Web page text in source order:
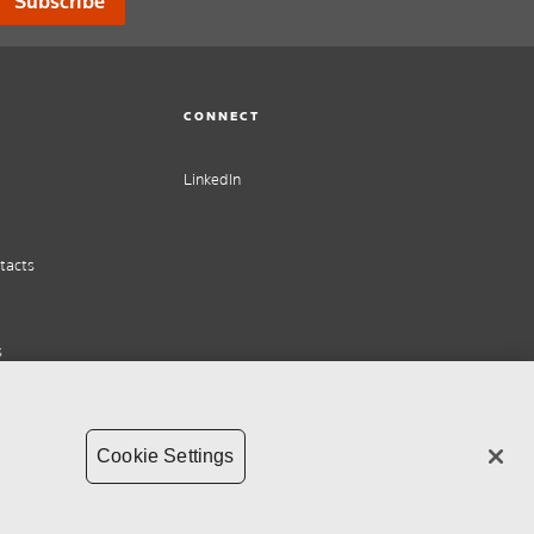
CONNECT
LinkedIn
Cookie Settings